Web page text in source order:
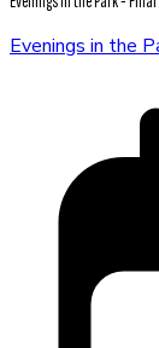
Evenings in the